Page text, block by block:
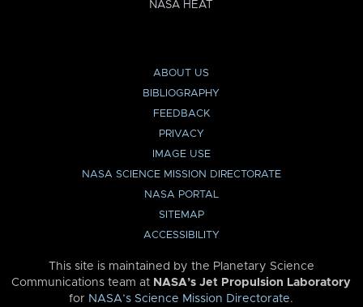
NASA HEAT
ABOUT US
BIBLIOGRAPHY
FEEDBACK
PRIVACY
IMAGE USE
NASA SCIENCE MISSION DIRECTORATE
NASA PORTAL
SITEMAP
ACCESSIBILITY
This site is maintained by the Planetary Science
Communications team at NASA’s Jet Propulsion Laboratory
for NASA’s Science Mission Directorate.